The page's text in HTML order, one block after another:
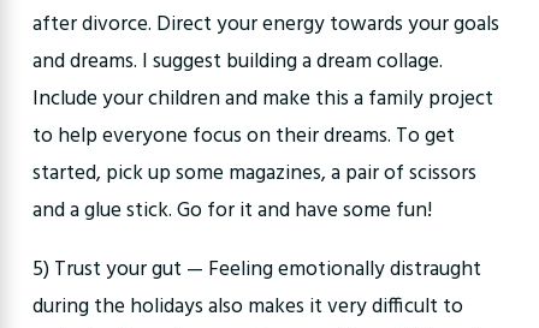
after divorce. Direct your energy towards your goals
and dreams. I suggest building a dream collage.
Include your children and make this a family project
to help everyone focus on their dreams. To get
started, pick up some magazines, a pair of scissors
and a glue stick. Go for it and have some fun!
5) Trust your gut — Feeling emotionally distraught
during the holidays also makes it very difficult to